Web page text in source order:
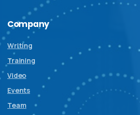
Company
Writing
Training
Video
Events
Team